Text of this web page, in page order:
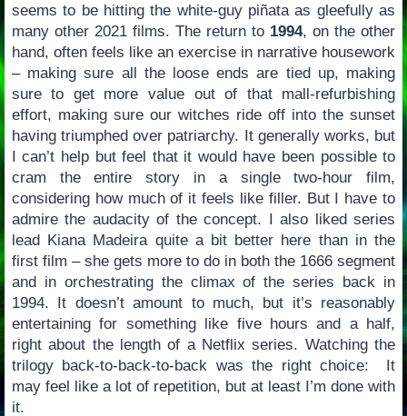
seems to be hitting the white-guy piñata as gleefully as
many other 2021 films. The return to 1994, on the other
hand, often feels like an exercise in narrative housework
– making sure all the loose ends are tied up, making
sure to get more value out of that mall-refurbishing
effort, making sure our witches ride off into the sunset
having triumphed over patriarchy. It generally works, but
I can’t help but feel that it would have been possible to
cram the entire story in a single two-hour film,
considering how much of it feels like filler. But I have to
admire the audacity of the concept. I also liked series
lead Kiana Madeira quite a bit better here than in the
first film – she gets more to do in both the 1666 segment
and in orchestrating the climax of the series back in
1994. It doesn’t amount to much, but it’s reasonably
entertaining for something like five hours and a half,
right about the length of a Netflix series. Watching the
trilogy back-to-back-to-back was the right choice: It
may feel like a lot of repetition, but at least I’m done with
it.